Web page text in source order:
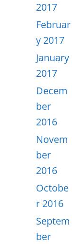
2017
Februar
y 2017
January
2017
Decem
ber
2016
Novem
ber
2016
Octobe
r 2016
Septem
ber